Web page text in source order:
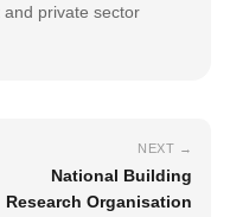
private sector
NEXT →
National Building
Research Organisation